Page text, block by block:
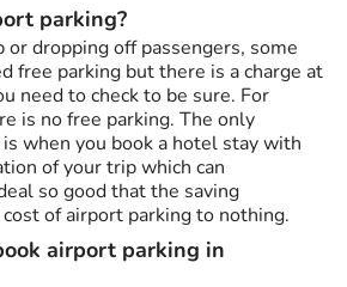
parking?
or dropping off passengers, some
free parking but there is a charge at
need to check to be sure. For
is no free parking. The only
when you book a hotel stay with
of your trip which can
so good that the saving
of airport parking to nothing.
airport parking in